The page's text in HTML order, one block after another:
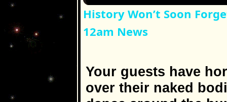
History Won’t Soon
12am News
Your guests have
over their naked